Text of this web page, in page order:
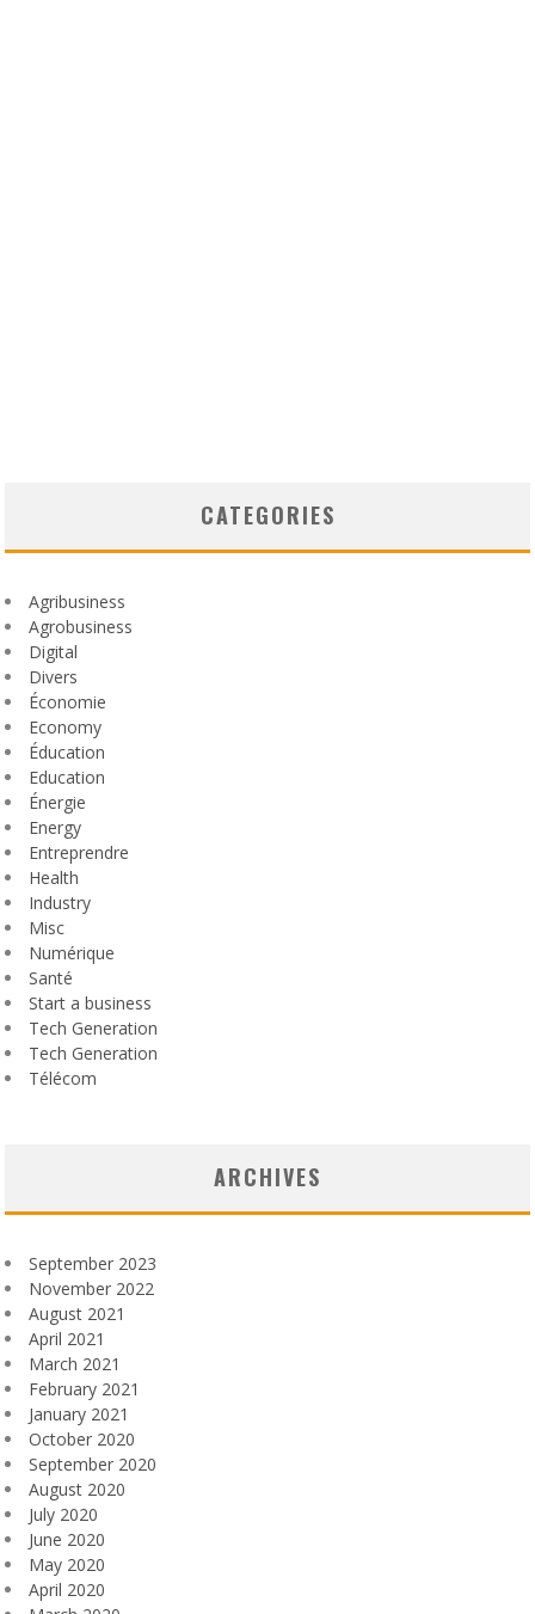
CATEGORIES
Agribusiness
Agrobusiness
Digital
Divers
Économie
Economy
Éducation
Education
Énergie
Energy
Entreprendre
Health
Industry
Misc
Numérique
Santé
Start a business
Tech Generation
Tech Generation
Télécom
ARCHIVES
September 2023
November 2022
August 2021
April 2021
March 2021
February 2021
January 2021
October 2020
September 2020
August 2020
July 2020
June 2020
May 2020
April 2020